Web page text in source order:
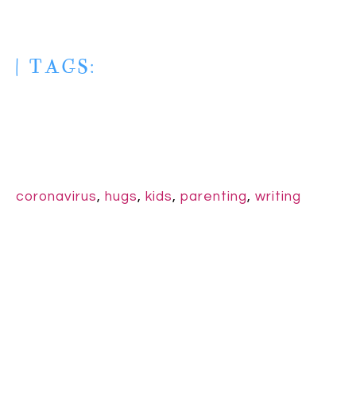
| TAGS:
coronavirus, hugs, kids, parenting, writing